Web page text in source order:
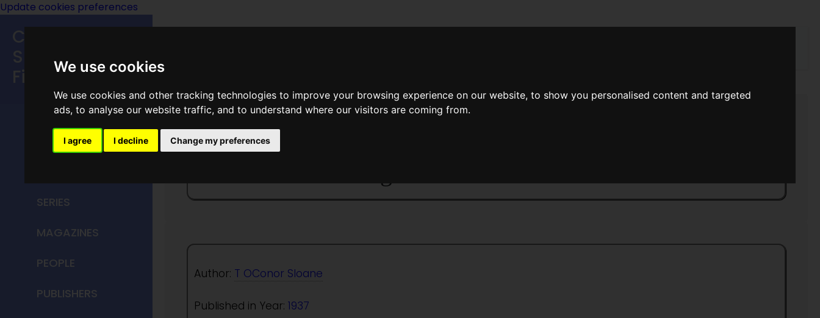
We use cookies
We use cookies and other tracking technologies to improve your browsing experience on our website, to show you personalised content and targeted
ads, to analyse our website traffic, and to understand where our visitors are coming from.
I agree I decline Change my preferences
Update cookies preferences
Speculative
Fiction
MAIN MENU
HOME
SERIES
MAGAZINES
PEOPLE
PUBLISHERS
Author: T OConor Sloane
Published in Year: 1937